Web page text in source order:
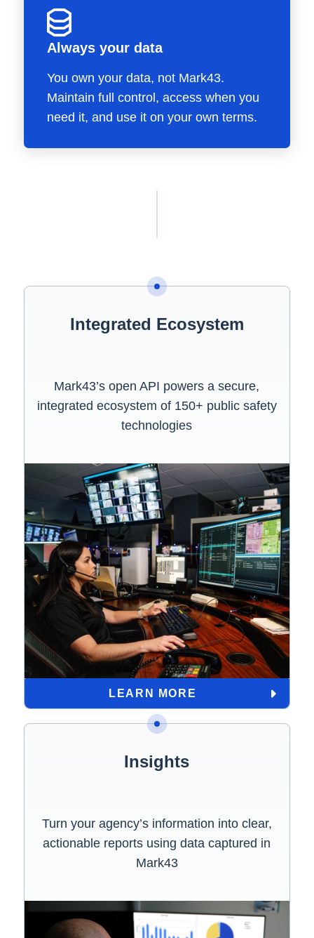
Always your data
You own your data, not Mark43.
Maintain full control, access when you
need it, and use it on your own terms.
LEARN MORE
Integrated Ecosystem
Mark43’s open API powers a secure,
integrated ecosystem of 150+ public safety
technologies
Insights
Turn your agency’s information into clear,
actionable reports using data captured in
Mark43